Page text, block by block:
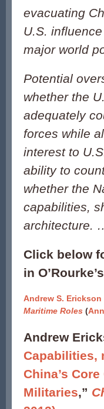
evacuating
U.S.
major world
Potential
whether the
adequately
forces while
interest to
ability to
whether the
capabilities,
architecture.
Click below
in
Andrew S.
Maritime Roles (
Andrew
Capabilities,
China’s
Militaries,”